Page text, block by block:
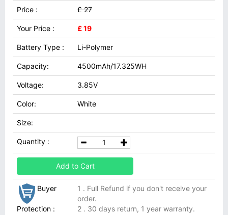
Price :
£ 27
Your Price : £ 19
Battery Type : Li-Polymer
Capacity: 4500mAh/17.325WH
Voltage: 3.85V
Color: White
Size:
Quantity :
Add to Cart
Buyer
Protection :
1 . Full Refund if you don't receive your
order.
2 . 30 days return, 1 year warranty.